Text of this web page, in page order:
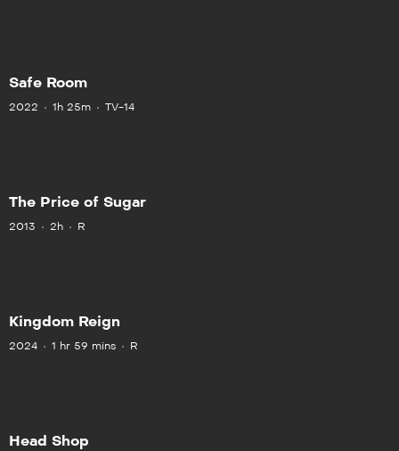
Safe Room
2022 1h 25m TV-14
The Price of Sugar
2013 2h R
Kingdom Reign
2024 1 hr 59 mins R
Head Shop